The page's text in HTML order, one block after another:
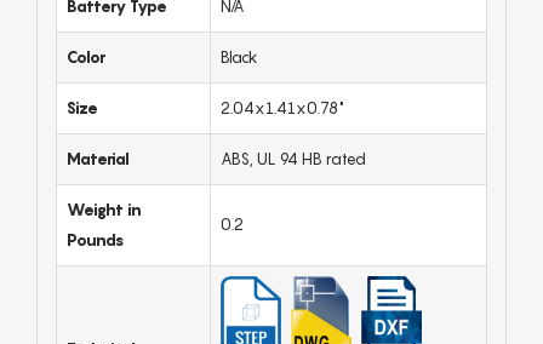
Battery Type N/A
Color Black
Size 2.04x1.41x0.78"
Material ABS, UL 94 HB rated
Weight in
Pounds
0.2